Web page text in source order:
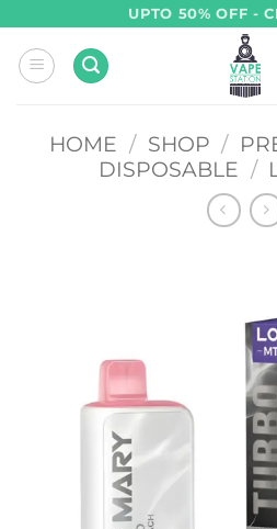
content
UPTO 50% OFF -
HOME / SHOP /
DISPOSABLE /